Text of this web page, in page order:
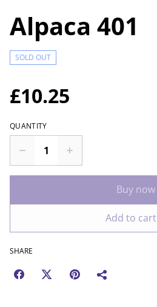
Alpaca 401
SOLD OUT
£10.25
QUANTITY
Buy now
Add to cart
SHARE